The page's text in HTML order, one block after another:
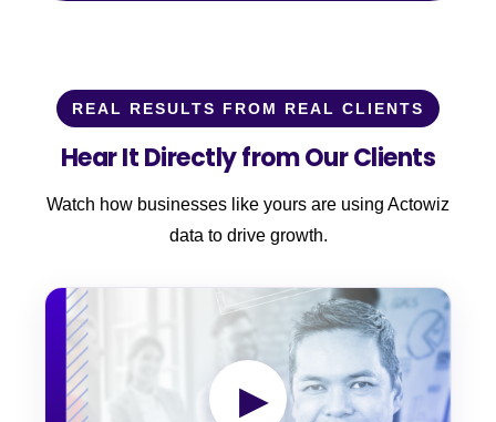
REAL RESULTS FROM REAL CLIENTS
Hear It Directly from Our Clients
Watch how businesses like yours are using Actowiz
data to drive growth.
▶